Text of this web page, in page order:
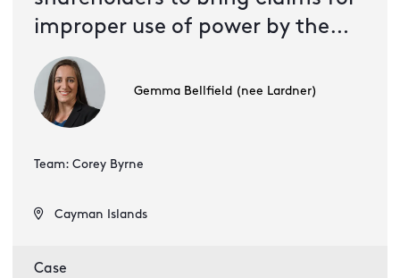
improper use of power by the
company
Gemma Bellfield (nee Lardner)
Team: Corey Byrne
Cayman Islands
Case